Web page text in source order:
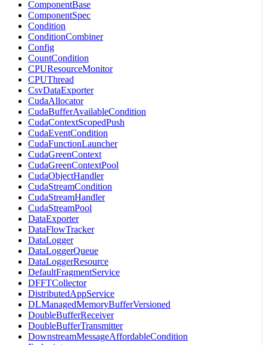
ComponentBase
ComponentSpec
Condition
ConditionCombiner
Config
CountCondition
CPUResourceMonitor
CPUThread
CsvDataExporter
CudaAllocator
CudaBufferAvailableCondition
CudaContextScopedPush
CudaEventCondition
CudaFunctionLauncher
CudaGreenContext
CudaGreenContextPool
CudaObjectHandler
CudaStreamCondition
CudaStreamHandler
CudaStreamPool
DataExporter
DataFlowTracker
DataLogger
DataLoggerQueue
DataLoggerResource
DefaultFragmentService
DFFTCollector
DistributedAppService
DLManagedMemoryBufferVersioned
DoubleBufferReceiver
DoubleBufferTransmitter
DownstreamMessageAffordableCondition